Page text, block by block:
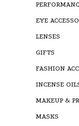
EYE
LENSES
GIFTS
FASHION
INCENSE
MAKEUP &
MASKS